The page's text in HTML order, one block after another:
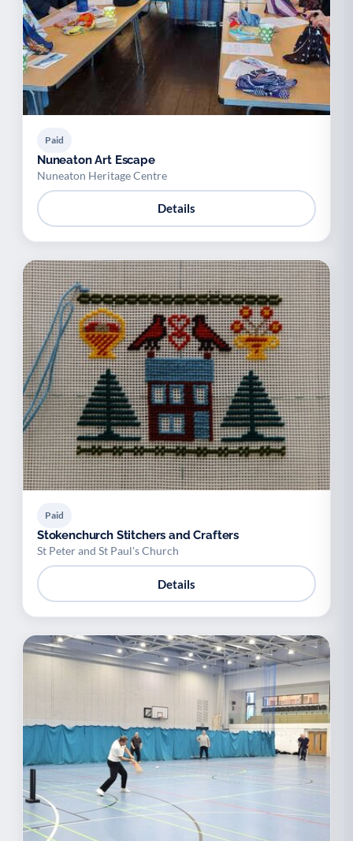
Paid
Nuneaton Art Escape
Nuneaton Heritage Centre
Details
Paid
Stokenchurch Stitchers and Crafters
St Peter and St Paul's Church
Details